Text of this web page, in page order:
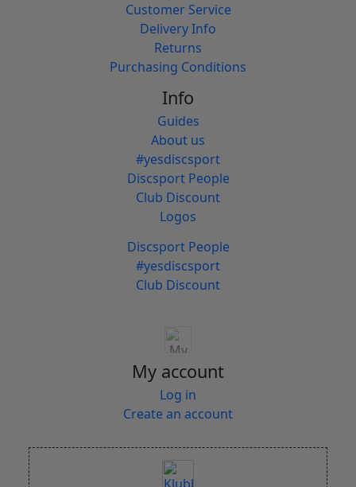
Customer Service
Delivery Info
Returns
Purchasing Conditions
Info
Guides
About us
#yesdiscsport
Discsport People
Club Discount
Logos
Discsport People
#yesdiscsport
Club Discount
My account
Log in
Create an account